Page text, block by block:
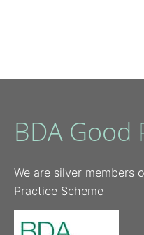
BDA Good
We are silver members
Practice Scheme